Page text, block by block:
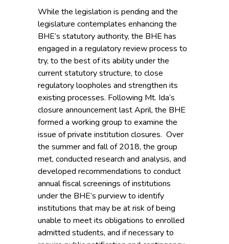
While the legislation is pending and the
legislature contemplates enhancing the
BHE’s statutory authority, the BHE has
engaged in a regulatory review process to
try, to the best of its ability under the
current statutory structure, to close
regulatory loopholes and strengthen its
existing processes. Following Mt. Ida’s
closure announcement last April, the BHE
formed a working group to examine the
issue of private institution closures. Over
the summer and fall of 2018, the group
met, conducted research and analysis, and
developed recommendations to conduct
annual fiscal screenings of institutions
under the BHE’s purview to identify
institutions that may be at risk of being
unable to meet its obligations to enrolled
admitted students, and if necessary to